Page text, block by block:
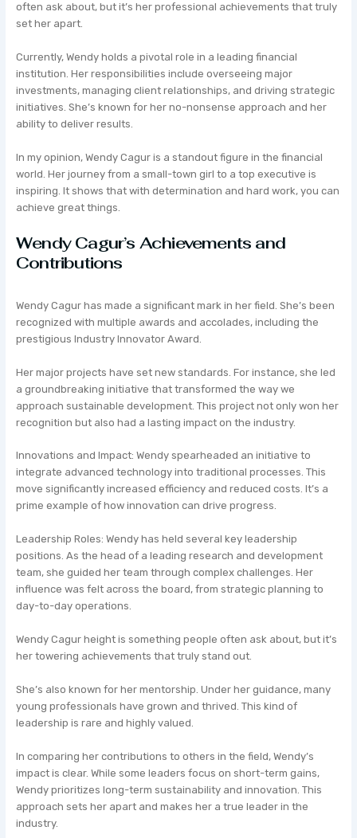
often ask about, but it’s her professional achievements that truly
set her apart.
Currently, Wendy holds a pivotal role in a leading financial
institution. Her responsibilities include overseeing major
investments, managing client relationships, and driving strategic
initiatives. She’s known for her no-nonsense approach and her
ability to deliver results.
In my opinion, Wendy Cagur is a standout figure in the financial
world. Her journey from a small-town girl to a top executive is
inspiring. It shows that with determination and hard work, you can
achieve great things.
Wendy Cagur’s Achievements and
Contributions
Wendy Cagur has made a significant mark in her field. She’s been
recognized with multiple awards and accolades, including the
prestigious Industry Innovator Award.
Her major projects have set new standards. For instance, she led
a groundbreaking initiative that transformed the way we
approach sustainable development. This project not only won her
recognition but also had a lasting impact on the industry.
Innovations and Impact: Wendy spearheaded an initiative to
integrate advanced technology into traditional processes. This
move significantly increased efficiency and reduced costs. It’s a
prime example of how innovation can drive progress.
Leadership Roles: Wendy has held several key leadership
positions. As the head of a leading research and development
team, she guided her team through complex challenges. Her
influence was felt across the board, from strategic planning to
day-to-day operations.
Wendy Cagur height is something people often ask about, but it’s
her towering achievements that truly stand out.
She’s also known for her mentorship. Under her guidance, many
young professionals have grown and thrived. This kind of
leadership is rare and highly valued.
In comparing her contributions to others in the field, Wendy’s
impact is clear. While some leaders focus on short-term gains,
Wendy prioritizes long-term sustainability and innovation. This
approach sets her apart and makes her a true leader in the
industry.